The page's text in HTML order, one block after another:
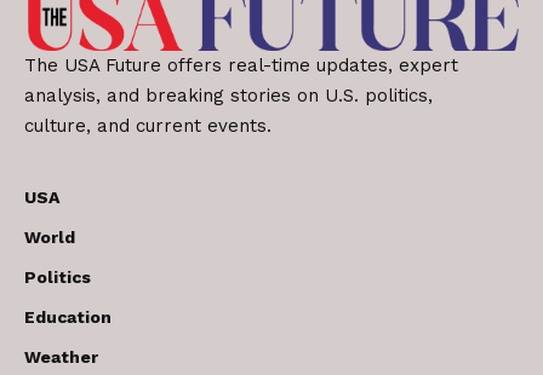
The USA Future offers real-time updates, expert
analysis, and breaking stories on U.S. politics,
culture, and current events.
USA
World
Politics
Education
Weather